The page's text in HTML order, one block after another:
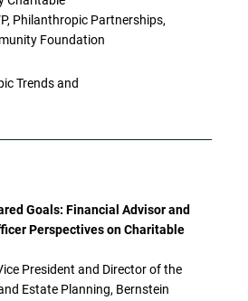
Philanthropic Partnerships,
Foundation
Trends and
Goals: Financial Advisor and
Perspectives on Charitable
President and Director of the
Estate Planning, Bernstein